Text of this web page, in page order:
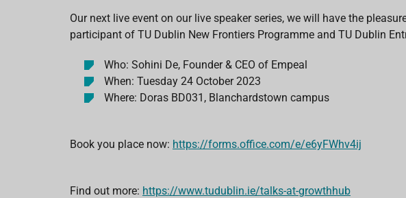
Our next live event on our live speaker series, we will have the
participant of TU Dublin New Frontiers Programme and TU Dublin
Who: Sohini De, Founder & CEO of Empeal
When: Tuesday 24 October 2023
Where: Doras BD031, Blanchardstown campus
Book you place now: https://forms.office.com/e/e6yFWhv4ij
Find out more: https://www.tudublin.ie/talks-at-growthhub